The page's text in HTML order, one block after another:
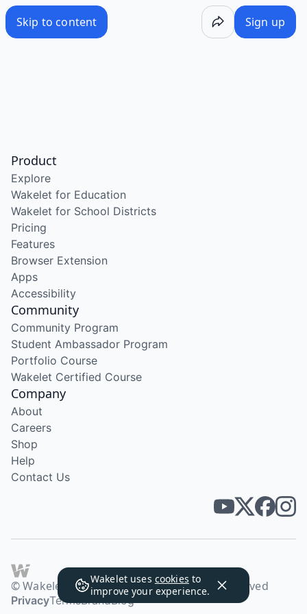
Skip to content Sign up
Wakelet uses cookies to
improve your experience.
Product
Explore
Wakelet for Education
Wakelet for School Districts
Pricing
Features
Browser Extension
Apps
Accessibility
Community
Community Program
Student Ambassador Program
Portfolio Course
Wakelet Certified Course
Company
About
Careers
Shop
Help
Contact Us
© Wakelet Technologies 2026. All rights reserved
PrivacyTermsBrandBlog